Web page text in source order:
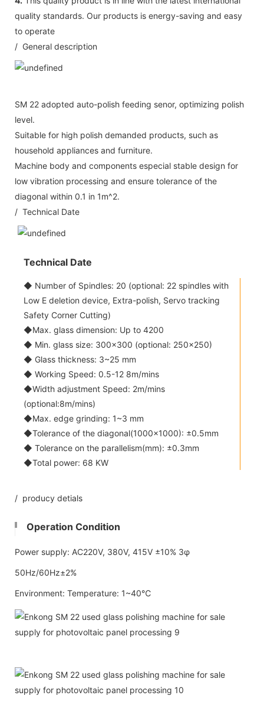
quality standards. Our products is energy-saving and easy
to operate
/ General description
SM 22 adopted auto-polish feeding senor, optimizing polish
level.
Suitable for high polish demanded products, such as
household appliances and furniture.
Machine body and components especial stable design for
low vibration processing and ensure tolerance of the
diagonal within 0.1 in 1m^2.
/ Technical Date
Technical Date
◆ Number of Spindles: 20 (optional: 22 spindles with
Low E deletion device, Extra-polish, Servo tracking
Safety Corner Cutting)
◆Max. glass dimension: Up to 4200
◆ Min. glass size: 300x300 (optional: 250x250)
◆ Glass thickness: 3~25 mm
◆ Working Speed: 0.5-12 8m/mins
◆Width adjustment Speed: 2m/mins
(optional:8m/mins)
◆Max. edge grinding: 1~3 mm
◆Tolerance of the diagonal(1000x1000): ±0.5mm
◆ Tolerance on the parallelism(mm): ±0.3mm
◆Total power: 68 KW
/ producy detials
Operation Condition
Power supply: AC220V, 380V, 415V ±10% 3φ
50Hz/60Hz±2%
Environment: Temperature: 1~40℃